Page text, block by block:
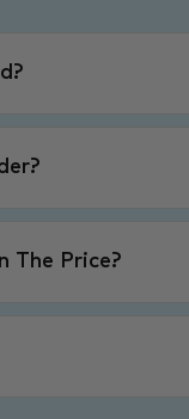
The Price?